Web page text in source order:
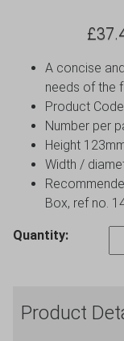
£
A concise
needs of the
Product
Number per
Height
Width /
Box, ref no.
Quantity:
Product